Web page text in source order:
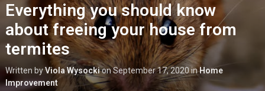
Everything you should know
about freeing your house from
termites
Written byViola WysockionSeptember 17, 2020inHome
Improvement